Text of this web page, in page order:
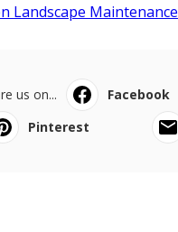
Landscape Maintenance
us on... Facebook
Pinterest